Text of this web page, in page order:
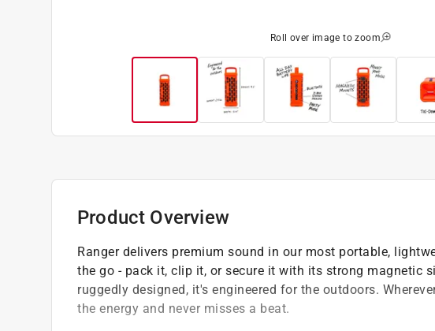
Roll over image to zoom
Product Overview
Ranger delivers premium sound in our most portable,
the go - pack it, clip it, or secure it with its strong magnetic
ruggedly designed, it's engineered for the outdoors.
the energy and never misses a beat.